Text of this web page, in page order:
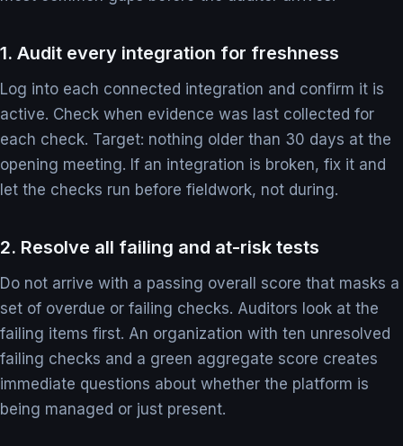
1. Audit every integration for freshness
Log into each connected integration and confirm it is
active. Check when evidence was last collected for
each check. Target: nothing older than 30 days at the
opening meeting. If an integration is broken, fix it and
let the checks run before fieldwork, not during.
2. Resolve all failing and at-risk tests
Do not arrive with a passing overall score that masks a
set of overdue or failing checks. Auditors look at the
failing items first. An organization with ten unresolved
failing checks and a green aggregate score creates
immediate questions about whether the platform is
being managed or just present.